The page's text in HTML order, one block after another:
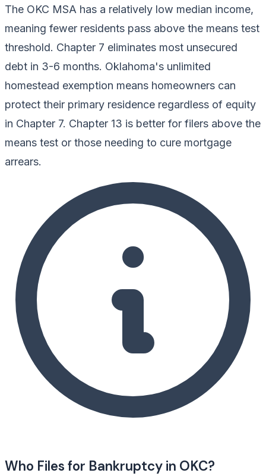
The OKC MSA has a relatively low median income,
meaning fewer residents pass above the means test
threshold. Chapter 7 eliminates most unsecured
debt in 3-6 months. Oklahoma's unlimited
homestead exemption means homeowners can
protect their primary residence regardless of equity
in Chapter 7. Chapter 13 is better for filers above the
means test or those needing to cure mortgage
arrears.
Who Files for Bankruptcy in OKC?